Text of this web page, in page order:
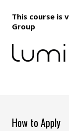
This course is
Group
How to Apply